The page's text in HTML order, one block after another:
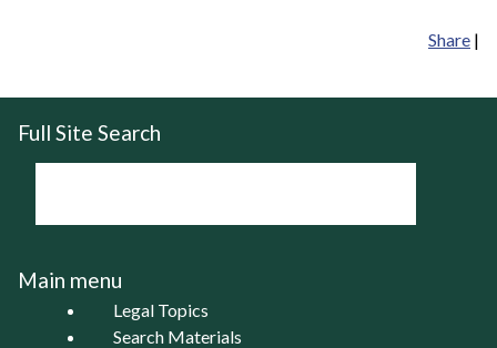
Share |
Full Site Search
Main menu
Legal Topics
Search Materials